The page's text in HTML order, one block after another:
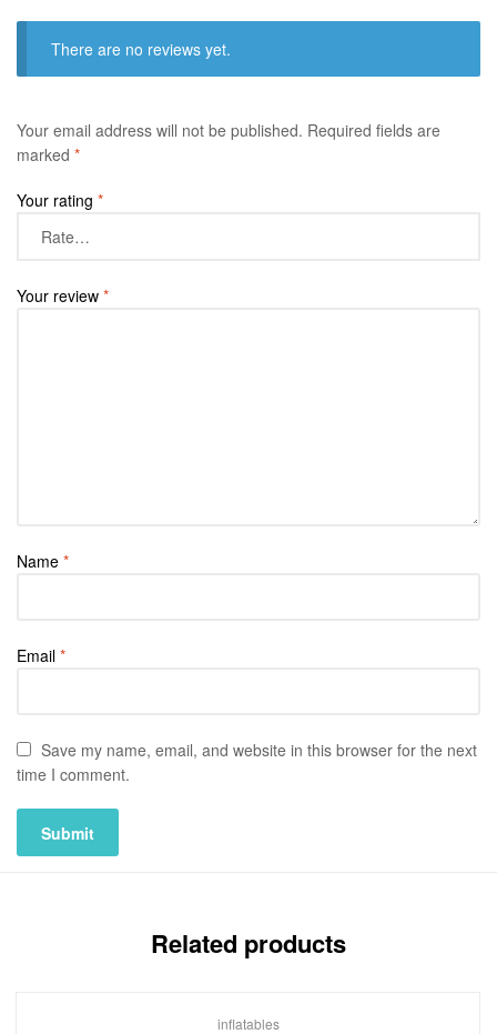
There are no reviews yet.
Your email address will not be published. Required fields are
marked *
Your rating *
Your review *
Name *
Email *
Save my name, email, and website in this browser for the next
time I comment.
Related products
inflatables